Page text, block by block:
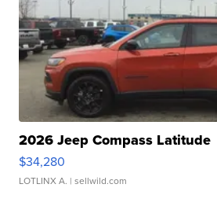
2026 Jeep Compass Latitude
$34,280
LOTLINX A. | sellwild.com